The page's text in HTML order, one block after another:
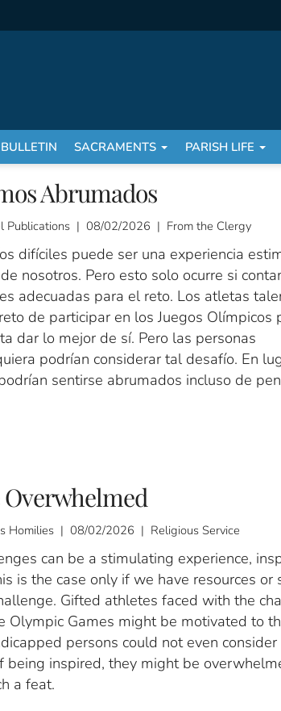
BULLETIN SACRAMENTS PARISH LIFE
Abrumados
Publications | 08/02/2026 | From the Clergy
difíciles puede ser una experiencia
nosotros. Pero esto solo ocurre si
adecuadas para el reto. Los atletas
de participar en los Juegos Olímpicos
dar lo mejor de sí. Pero las personas
podrían considerar tal desafío. En
sentirse abrumados incluso de
Overwhelmed
Homilies | 08/02/2026 | Religious Service
can be a stimulating experience,
is the case only if we have resources or
Gifted athletes faced with the
Olympic Games might be motivated to
persons could not even consider
being inspired, they might be
a feat.